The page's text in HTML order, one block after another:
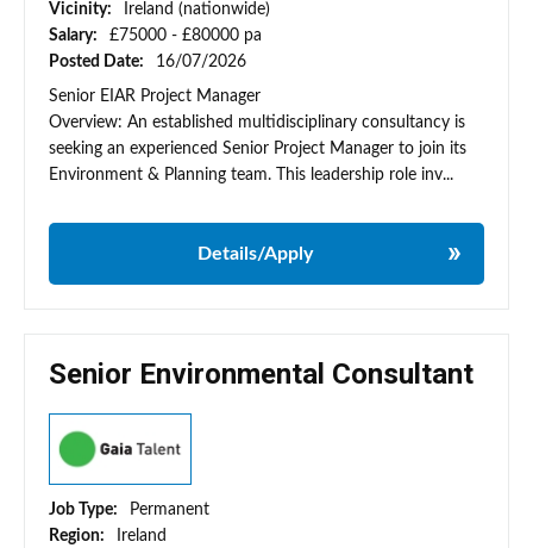
Vicinity:
Ireland (nationwide)
Salary:
£75000 - £80000 pa
Posted Date:
16/07/2026
Senior EIAR Project Manager
Overview: An established multidisciplinary consultancy is
seeking an experienced Senior Project Manager to join its
Environment & Planning team. This leadership role inv...
Details/Apply
Senior Environmental Consultant
Job Type:
Permanent
Region:
Ireland